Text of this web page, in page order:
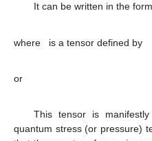
It can be written in the form
where is a tensor defined by
or
This tensor is manifestly
quantum stress (or pressure)